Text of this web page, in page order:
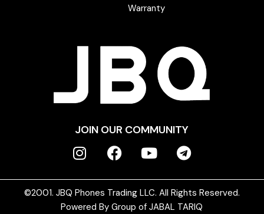
Warranty
JOIN OUR COMMUNITY
©2001. JBQ Phones Trading LLC. All Rights Reserved.
Powered By Group of JABAL TARIQ